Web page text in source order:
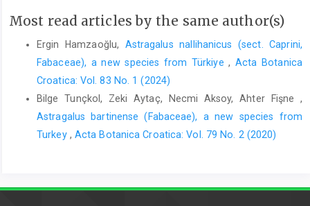
Most read articles by the same author(s)
Ergin Hamzaoğlu, Astragalus nallihanicus (sect. Caprini,
Fabaceae), a new species from Türkiye,Acta Botanica
Croatica: Vol. 83 No. 1 (2024)
Bilge Tunçkol, Zeki Aytaç, Necmi Aksoy, Ahter Fişne ,
Astragalus bartinense (Fabaceae), a new species from
Turkey , Acta Botanica Croatica: Vol. 79 No. 2 (2020)